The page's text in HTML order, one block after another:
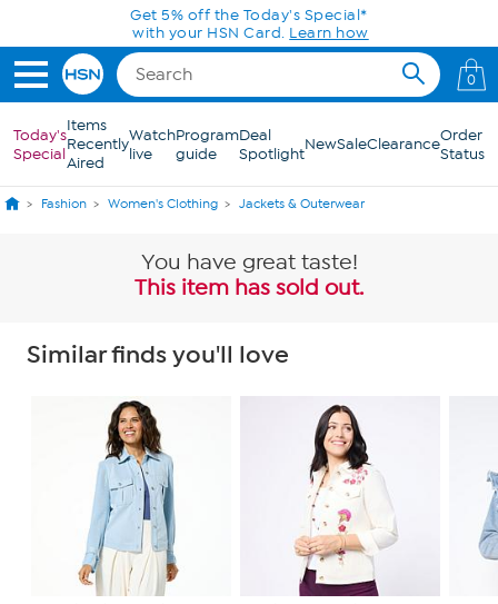
Skip to Main ContentToday only! 20% off* a single-item purchase
in the HSN App with code SAVE2026
0
Today's
Special
Items
Recently
Aired
Watch
live
Program
guide
Deal
SpotlightNewSaleClearanceOrder
Status
Fashion Women's Clothing Jackets & Outerwear
You have great taste!
This item has sold out.
Similar finds you'll love